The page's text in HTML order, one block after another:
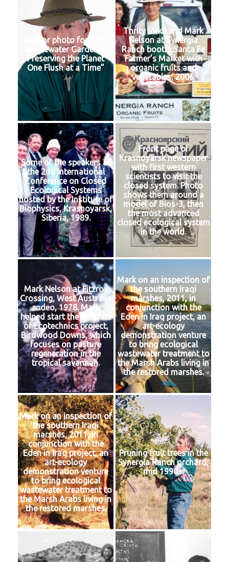
Author photo for “The
Wastewater Gardener:
Preserving the Planet
One Flush at a Time”
Thrity Vakil and Mark
Nelson at Synergia
Ranch booth, Santa Fe
Farmer’s Market with
organic fruits and
vegetables, 2006.
Some of the speakers at
the 2nd International
Conference on Closed
Ecological Systems
hosted by the Institute of
Biophysics, Krasnoyarsk,
Siberia, 1989.
Front page of
Krasnoyarsk newspaper
with first western
scientists to visit the
closed system. Photo
shows them around a
model of Bios-3, then
the most advanced
closed ecological system
in the world.
Mark Nelson at Fitzroy
Crossing, West Australia
rodeo, 1978. Mark
helped start the Institute
of Ecotechnics project,
Birdwood Downs, which
focuses on pasture
regeneration in the
tropical savannah.
Mark on an inspection of
the southern Iraqi
marshes, 2011, in
conjunction with the
Eden in Iraq project, an
art-ecology
demonstration venture
to bring ecological
wastewater treatment to
the Marsh Arabs living in
the restored marshes.
Mark on an inspection of
the southern Iraqi
marshes, 2011, in
conjunction with the
Eden in Iraq project, an
art-ecology
demonstration venture
to bring ecological
wastewater treatment to
the Marsh Arabs living in
the restored marshes.
Pruning fruit trees in the
Synergia Ranch orchard,
mid 1990s.